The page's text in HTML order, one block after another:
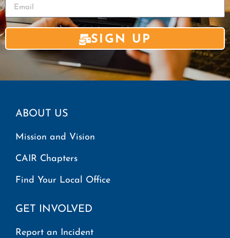
SIGN UP
ABOUT US
Mission and Vision
CAIR Chapters
Find Your Local Office
GET INVOLVED
Report an Incident